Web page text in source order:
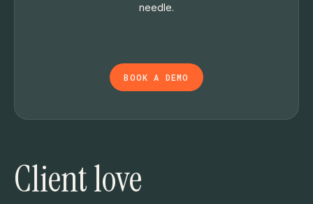
needle.
BOOK A DEMO
Client love